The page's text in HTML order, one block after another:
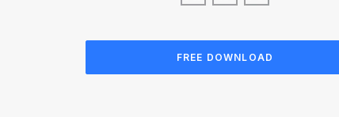
FREE DOWNLOAD